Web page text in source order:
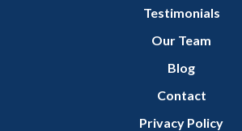
Testimonials
Our Team
Blog
Contact
Privacy Policy